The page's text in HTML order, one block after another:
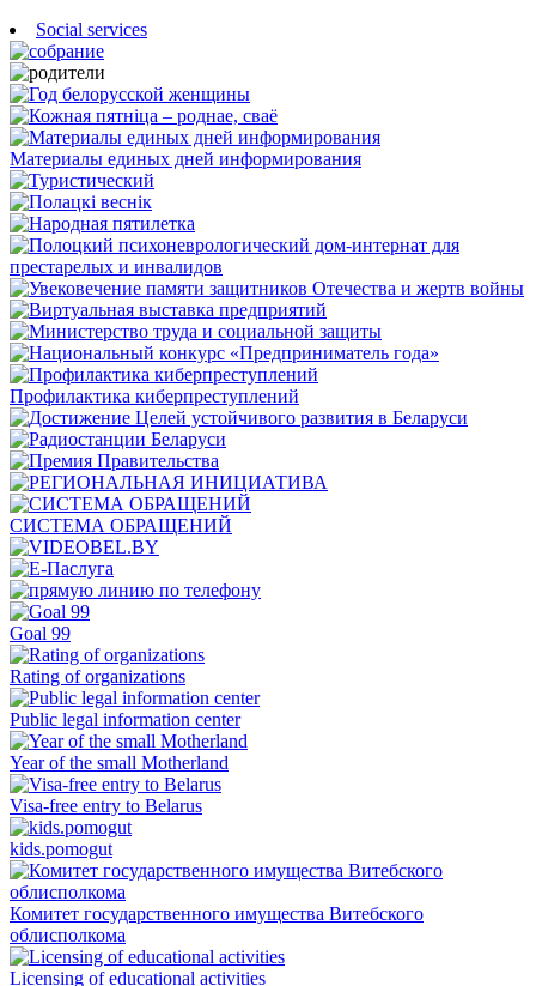
Social services
Материалы единых дней информирования
Профилактика киберпреступлений
СИСТЕМА ОБРАЩЕНИЙ
Goal 99
Rating of organizations
Public legal information center
Year of the small Motherland
Visa-free entry to Belarus
kids.pomogut
Комитет государственного имущества Витебского
облисполкома
Licensing of educational activities